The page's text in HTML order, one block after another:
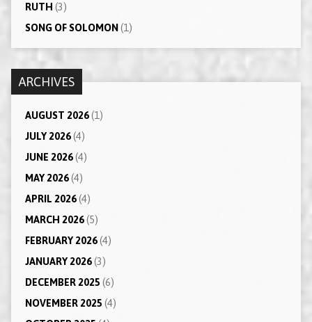
RUTH (3)
SONG OF SOLOMON (1)
ARCHIVES
AUGUST 2026(1)
JULY 2026(4)
JUNE 2026(4)
MAY 2026(4)
APRIL 2026(4)
MARCH 2026(5)
FEBRUARY 2026(4)
JANUARY 2026(3)
DECEMBER 2025 (6)
NOVEMBER 2025 (4)